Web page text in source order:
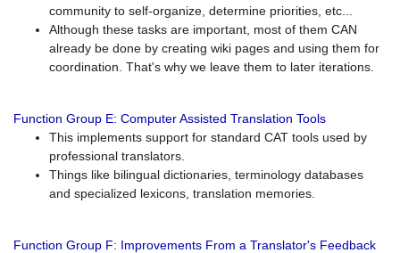
community to self-organize, determine priorities, etc...
Although these tasks are important, most of them CAN
already be done by creating wiki pages and using them for
coordination. That's why we leave them to later iterations.
Function Group E: Computer Assisted Translation Tools
This implements support for standard CAT tools used by
professional translators.
Things like bilingual dictionaries, terminology databases
and specialized lexicons, translation memories.
Function Group F: Improvements From a Translator's Feedback